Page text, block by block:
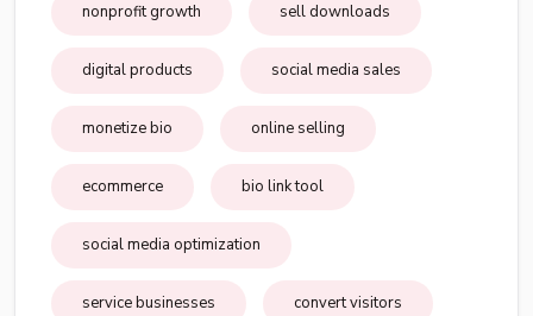
nonprofit growth sell downloads
digital products social media sales
monetize bio online selling
ecommerce bio link tool
social media optimization
service businesses convert visitors